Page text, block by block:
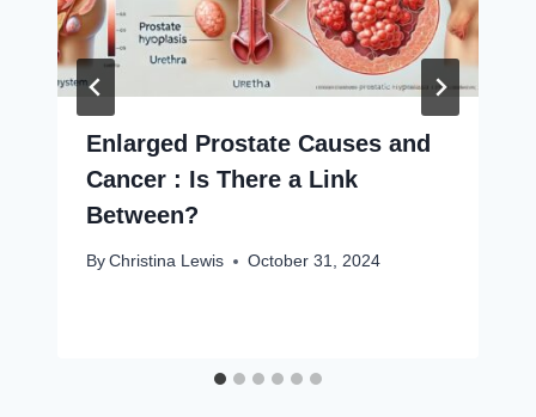
Enlarged Prostate Causes and
Cancer : Is There a Link
Between?
By Christina Lewis October 31, 2024